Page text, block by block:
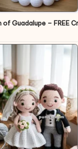
of Guadalupe – FREE